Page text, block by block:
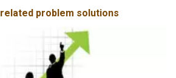
problem solutions